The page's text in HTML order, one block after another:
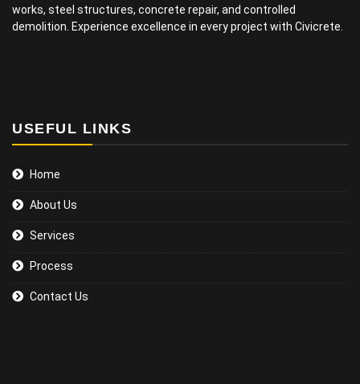
works, steel structures, concrete repair, and controlled
demolition. Experience excellence in every project with Civicrete.
USEFUL LINKS
Home
About Us
Services
Process
Contact Us